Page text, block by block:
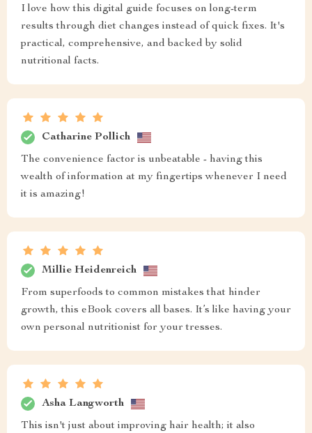
I love how this digital guide focuses on long-term
results through diet changes instead of quick fixes. It's
practical, comprehensive, and backed by solid
nutritional facts.
Catharine Pollich
The convenience factor is unbeatable - having this
wealth of information at my fingertips whenever I need
it is amazing!
Millie Heidenreich
From superfoods to common mistakes that hinder
growth, this eBook covers all bases. It’s like having your
own personal nutritionist for your tresses.
Asha Langworth
This isn't just about improving hair health; it also